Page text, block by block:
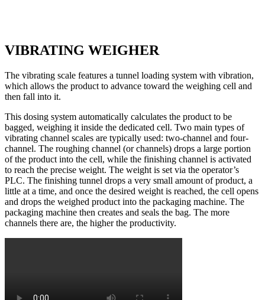
VIBRATING WEIGHER
The vibrating scale features a tunnel loading system with vibration,
which allows the product to advance toward the weighing cell and
then fall into it.
This dosing system automatically calculates the product to be
bagged, weighing it inside the dedicated cell. Two main types of
vibrating channel scales are typically used: two-channel and four-
channel. The roughing channel (or channels) drops a large portion
of the product into the cell, while the finishing channel is activated
to reach the precise weight. The weight is set via the operator’s
PLC. The finishing tunnel drops a very small amount of product, a
little at a time, and once the desired weight is reached, the cell opens
and drops the weighed product into the packaging machine. The
packaging machine then creates and seals the bag. The more
channels there are, the higher the productivity.